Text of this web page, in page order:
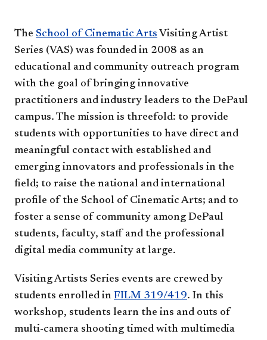
The School of Cinematic Arts Visiting Artist
Series (VAS) was founded in 2008 as an
educational and community outreach program
with the goal of bringing innovative
practitioners and industry leaders to the DePaul
campus. The mission is threefold: to provide
students with opportunities to have direct and
meaningful contact with established and
emerging innovators and professionals in the
field; to raise the national and international
profile of the School of Cinematic Arts; and to
foster a sense of community among DePaul
students, faculty, staff and the professional
digital media community at large.
Visiting Artists Series events are crewed by
students enrolled in FILM 319/419. In this
workshop, students learn the ins and outs of
multi-camera shooting timed with multimedia